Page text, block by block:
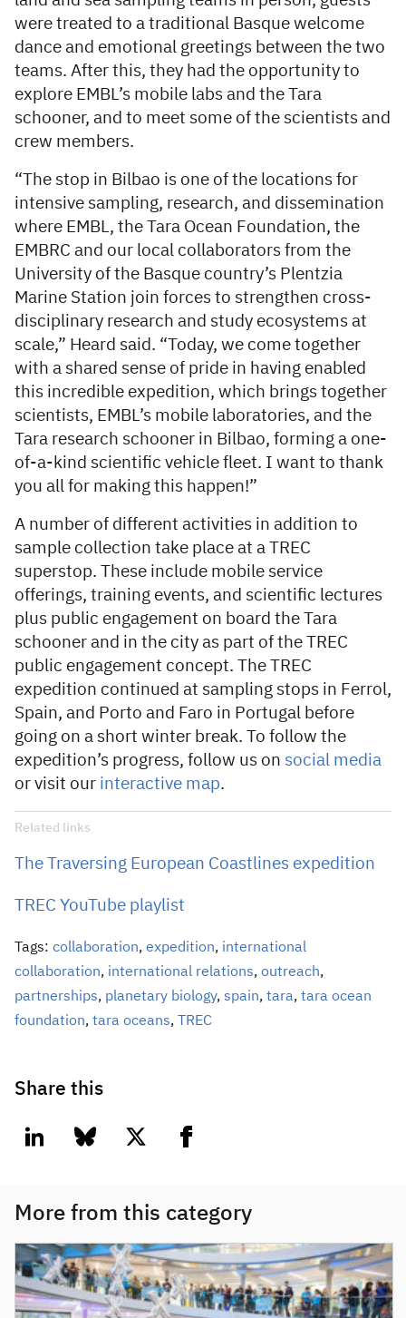
were treated to a traditional Basque welcome
dance and emotional greetings between the two
teams. After this, they had the opportunity to
explore EMBL’s mobile labs and the Tara
schooner, and to meet some of the scientists and
crew members.
“The stop in Bilbao is one of the locations for
intensive sampling, research, and dissemination
where EMBL, the Tara Ocean Foundation, the
EMBRC and our local collaborators from the
University of the Basque country’s Plentzia
Marine Station join forces to strengthen cross-
disciplinary research and study ecosystems at
scale,” Heard said. “Today, we come together
with a shared sense of pride in having enabled
this incredible expedition, which brings together
scientists, EMBL’s mobile laboratories, and the
Tara research schooner in Bilbao, forming a one-
of-a-kind scientific vehicle fleet. I want to thank
you all for making this happen!”
A number of different activities in addition to
sample collection take place at a TREC
superstop. These include mobile service
offerings, training events, and scientific lectures
plus public engagement on board the Tara
schooner and in the city as part of the TREC
public engagement concept. The TREC
expedition continued at sampling stops in Ferrol,
Spain, and Porto and Faro in Portugal before
going on a short winter break. To follow the
expedition’s progress, follow us on social media
or visit our interactive map.
Related links
The Traversing European Coastlines expedition
TREC YouTube playlist
Tags: collaboration, expedition, international
collaboration, international relations, outreach,
partnerships, planetary biology, spain, tara, tara ocean
foundation, tara oceans, TREC
Share this
linkedin bluesky twitter facebook
More from this category